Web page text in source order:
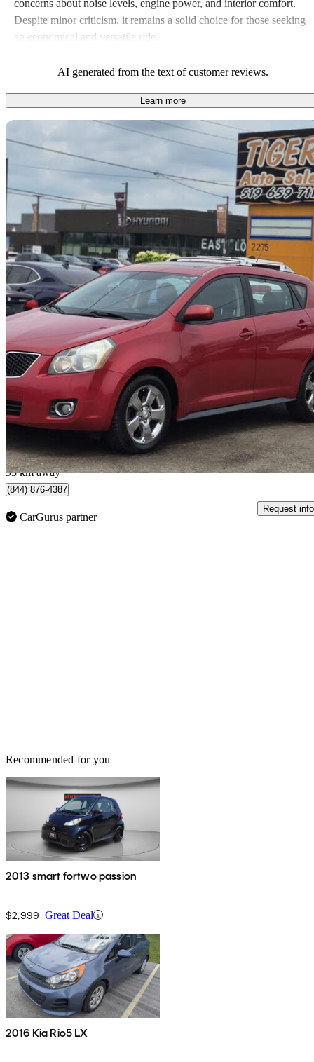
concerns about noise levels, engine power, and interior comfort.
Despite minor criticism, it remains a solid choice for those seeking
an economical and versatile ride.
AI generated from the text of customer reviews.
Learn more
2009 Pontiac Vibe
AWD251,532 km
$3,995 No
London, ON
93 km away
(844) 876-4387
CarGurus partner
Request info
Recommended for you
2013 smart fortwo passion
$2,999 Great Deal
2016 Kia Rio5 LX